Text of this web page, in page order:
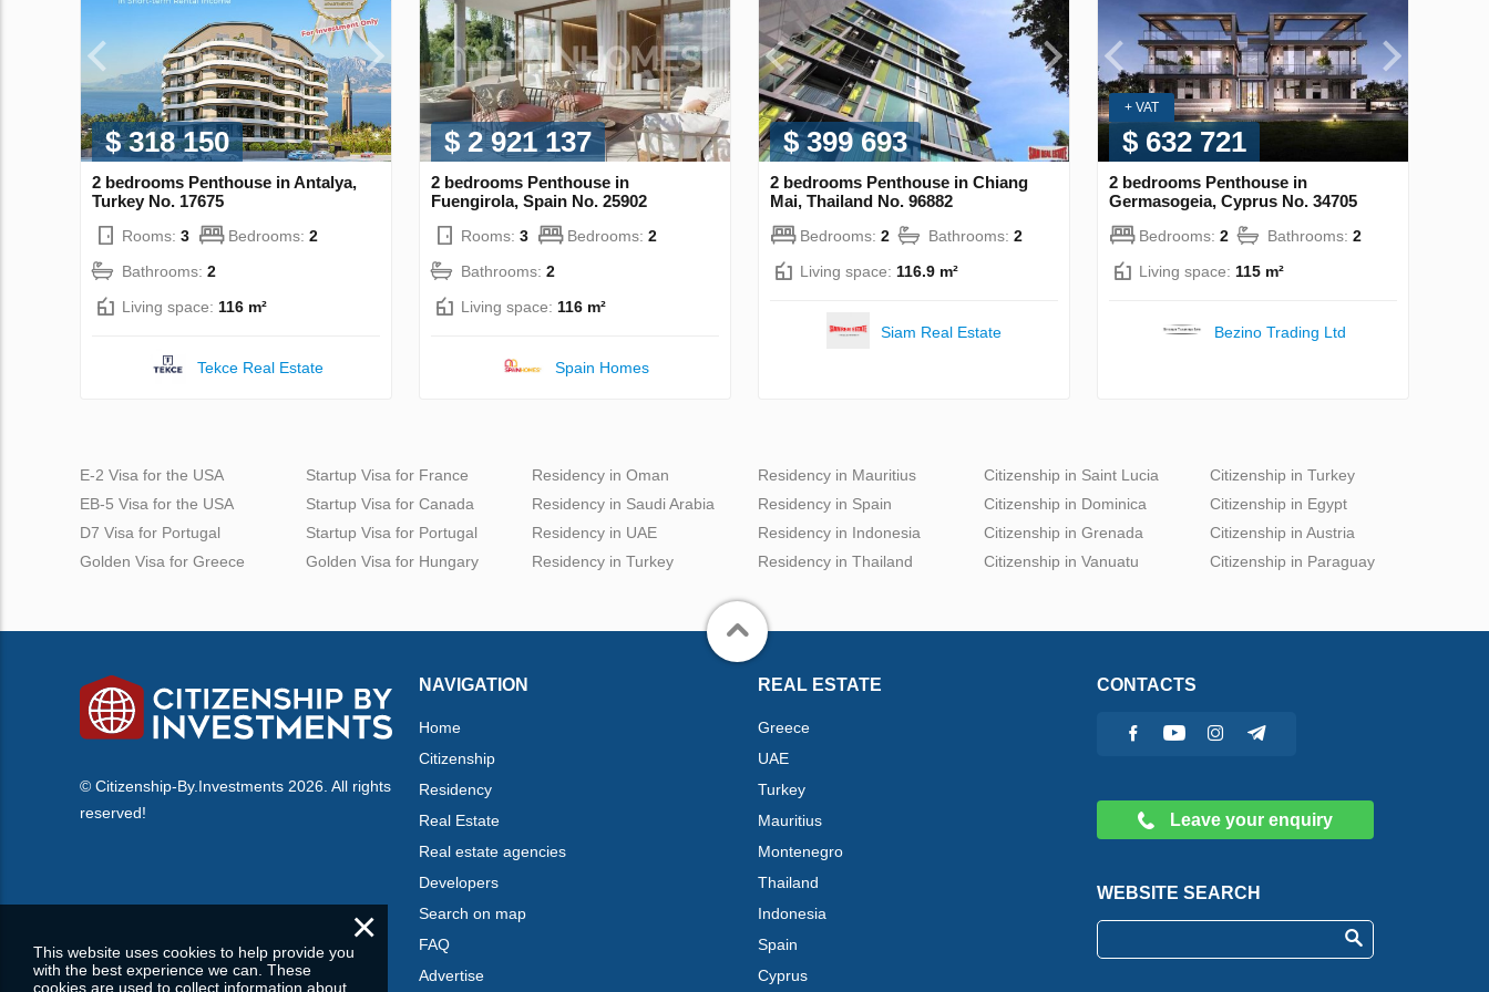
$ 318 150
2 bedrooms Penthouse in Antalya,
Turkey No. 17675
Rooms: 3 Bedrooms: 2
Bathrooms: 2
Living space: 116 m²
Tekce Real Estate
$ 2 921 137
2 bedrooms Penthouse in
Fuengirola, Spain No. 25902
Rooms: 3 Bedrooms: 2
Bathrooms: 2
Living space: 116 m²
Spain Homes
$ 399 693
2 bedrooms Penthouse in Chiang
Mai, Thailand No. 96882
Bedrooms: 2 Bathrooms: 2
Living space: 116.9 m²
Siam Real Estate
+ VAT
$ 632 721
2 bedrooms Penthouse in
Germasogeia, Cyprus No. 34705
Bedrooms: 2 Bathrooms: 2
Living space: 115 m²
Bezino Trading Ltd
E-2 Visa for the USA
EB-5 Visa for the USA
D7 Visa for Portugal
Golden Visa for Greece
Startup Visa for France
Startup Visa for Canada
Startup Visa for Portugal
Golden Visa for Hungary
Residency in Oman
Residency in Saudi Arabia
Residency in UAE
Residency in Turkey
Residency in Mauritius
Residency in Spain
Residency in Indonesia
Residency in Thailand
Citizenship in Saint Lucia
Citizenship in Dominica
Citizenship in Grenada
Citizenship in Vanuatu
Citizenship in Turkey
Citizenship in Egypt
Citizenship in Austria
Citizenship in Paraguay
© Citizenship-By.Investments 2026. All rights
reserved!
NAVIGATION
Home
Citizenship
Residency
Real Estate
Real estate agencies
Developers
Search on map
FAQ
Advertise
REAL ESTATE
Greece
UAE
Turkey
Mauritius
Montenegro
Thailand
Indonesia
Spain
Cyprus
CONTACTS
Leave your enquiry
WEBSITE SEARCH
×
This website uses cookies to help provide you
with the best experience we can. These
cookies are used to collect information about